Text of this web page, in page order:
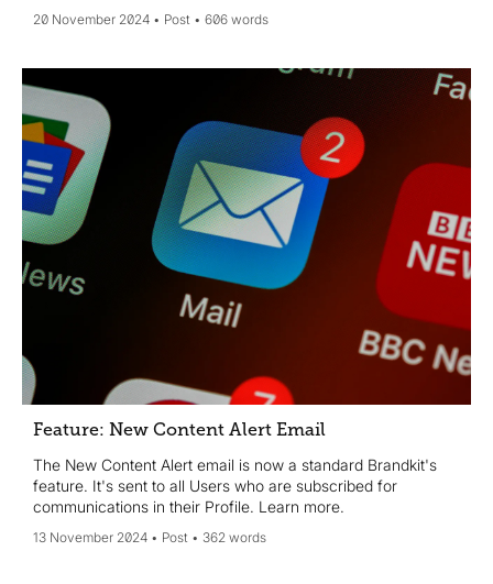
20 November 2024 Post 606 words
Feature: New Content Alert Email
The New Content Alert email is now a standard Brandkit's
feature. It's sent to all Users who are subscribed for
communications in their Profile. Learn more.
13 November 2024 Post 362 words